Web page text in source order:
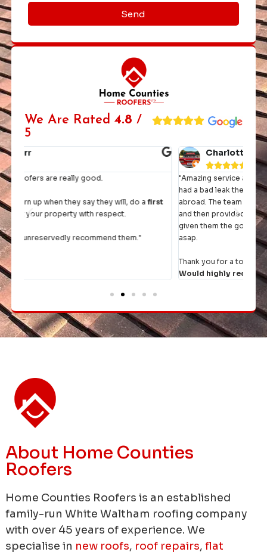
Send
We Are Rated 4.8 /
5
"Amazing service and workmanship from start to finish. We
had a bad leak the day before we were going on holiday
abroad. The team came straight round, had a thorough look
and then provided a quote within the hour. Once we had
given them the go ahead, they rejigged their diary to fit us in
asap.
Thank you for a top job and excellent communication.
"I
It's
About Home Counties
Roofers
Home Counties Roofers is an established
family-run White Waltham roofing company
with over 45 years of experience. We
specialise in new roofs, roof repairs, flat